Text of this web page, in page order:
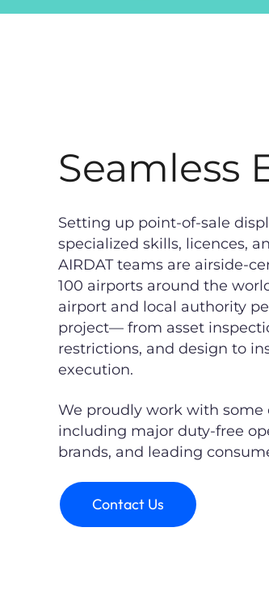
Seamless
Setting up point-of-sale
specialized skills, licences,
AIRDAT teams are airside-
100 airports around the
airport and local authority
project— from asset
restrictions, and design to
execution.
We proudly work with
including major duty-free
brands, and leading
Contact Us